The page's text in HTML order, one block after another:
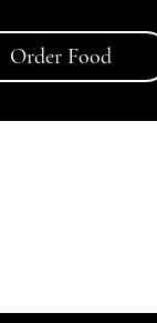
Order Food